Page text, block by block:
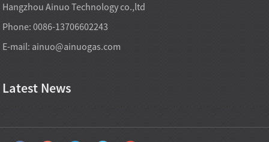
Hangzhou Ainuo Technology co.,ltd
Phone: 0086-13706602243
E-mail: ainuo@ainuogas.com
Latest News